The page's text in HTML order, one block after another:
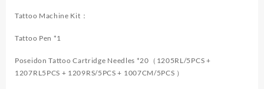
Tattoo Machine Kit：
Tattoo Pen *1
Poseidon Tattoo Cartridge Needles *20（1205RL/5PCS +
1207RL5PCS + 1209RS/5PCS + 1007CM/5PCS ）